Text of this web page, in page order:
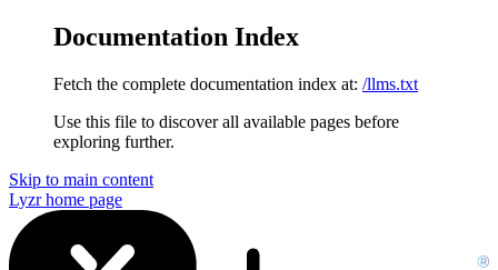
Documentation Index
Fetch the complete documentation index at: /llms.txt
Use this file to discover all available pages before
exploring further.
Skip to main content
Lyzrhome page